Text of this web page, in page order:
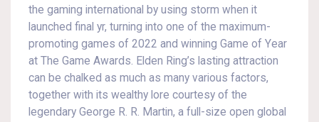
the gaming international by using storm when it
launched final yr, turning into one of the maximum-
promoting games of 2022 and winning Game of Year
at The Game Awards. Elden Ring’s lasting attraction
can be chalked as much as many various factors,
together with its wealthy lore courtesy of the
legendary George R. R. Martin, a full-size open global